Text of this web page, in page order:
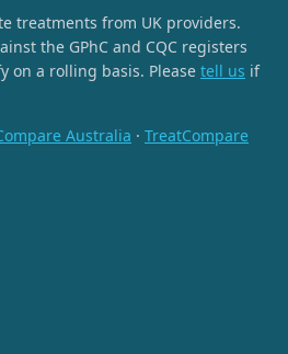
treatments from UK providers.
the GPhC and CQC registers
on a rolling basis. Please tell us if
Australia · TreatCompare